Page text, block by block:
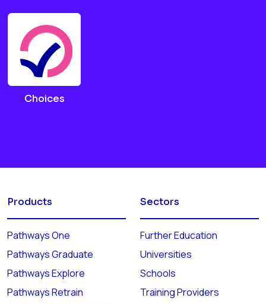
Choices
Products
Pathways One
Pathways Graduate
Pathways Explore
Pathways Retrain
Sectors
Further Education
Universities
Schools
Training Providers